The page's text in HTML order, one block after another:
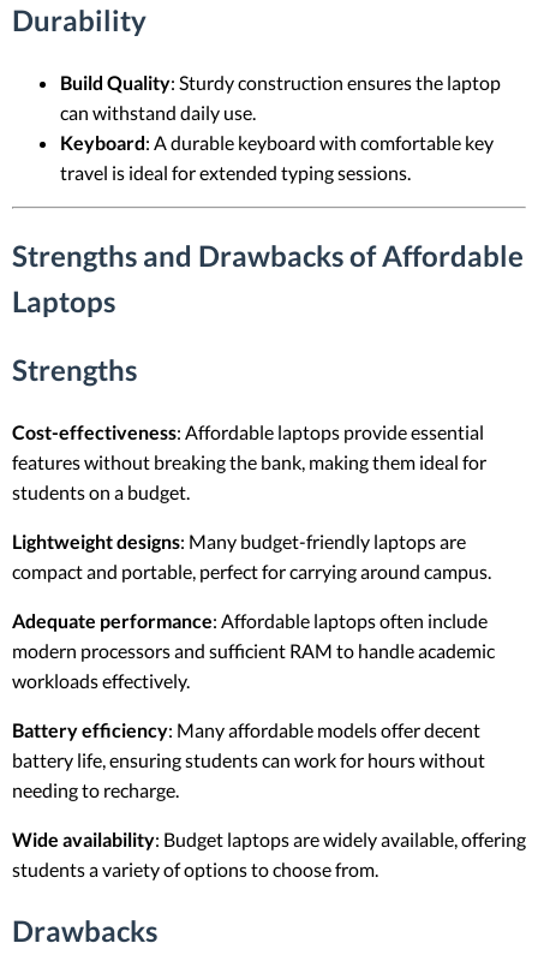
Durability
Build Quality: Sturdy construction ensures the laptop
can withstand daily use.
Keyboard: A durable keyboard with comfortable key
travel is ideal for extended typing sessions.
Strengths and Drawbacks of Affordable
Laptops
Strengths
Cost-effectiveness: Affordable laptops provide essential
features without breaking the bank, making them ideal for
students on a budget.
Lightweight designs: Many budget-friendly laptops are
compact and portable, perfect for carrying around campus.
Adequate performance: Affordable laptops often include
modern processors and sufficient RAM to handle academic
workloads effectively.
Battery efficiency: Many affordable models offer decent
battery life, ensuring students can work for hours without
needing to recharge.
Wide availability: Budget laptops are widely available, offering
students a variety of options to choose from.
Drawbacks